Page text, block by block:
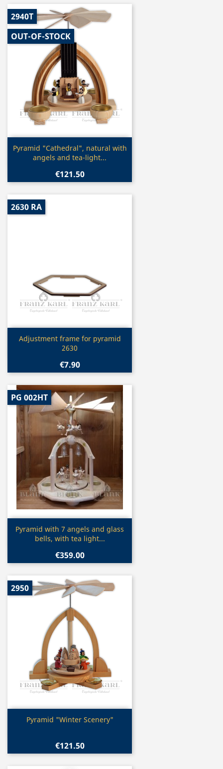
Quick view
Pyramid "Cathedral", natural with
angels and tea-light...
€121.50
2940T
OUT-OF-STOCK
Quick view
Adjustment frame for pyramid
2630
€7.90
2630 RA
Quick view
Pyramid with 7 angels and glass
bells, with tea light...
€359.00
PG 002HT
 Quick view
Pyramid "Winter Scenery"
€121.50
2950